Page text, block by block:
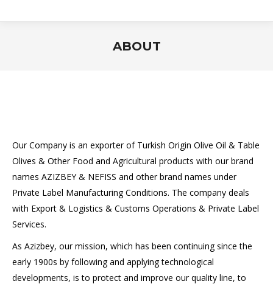
ABOUT
Our Company is an exporter of Turkish Origin Olive Oil & Table
Olives & Other Food and Agricultural products with our brand
names AZIZBEY & NEFISS and other brand names under
Private Label Manufacturing Conditions. The company deals
with Export & Logistics & Customs Operations & Private Label
Services.
As Azizbey, our mission, which has been continuing since the
early 1900s by following and applying technological
developments, is to protect and improve our quality line, to